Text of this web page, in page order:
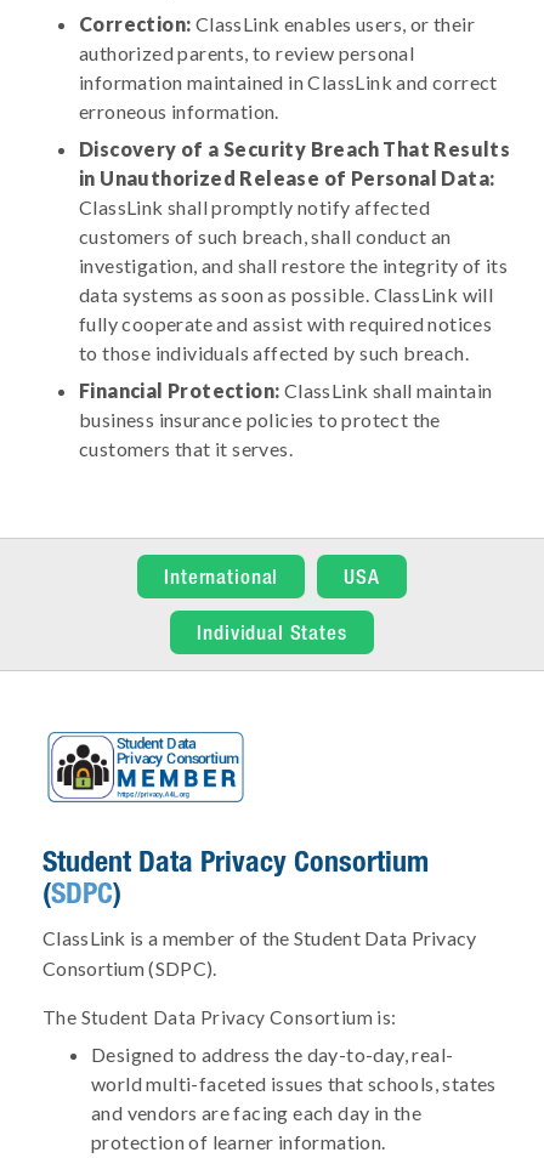
Correction: ClassLink enables users, or their
authorized parents, to review personal
information maintained in ClassLink and correct
erroneous information.
Discovery of a Security Breach That Results
in Unauthorized Release of Personal Data:
ClassLink shall promptly notify affected
customers of such breach, shall conduct an
investigation, and shall restore the integrity of its
data systems as soon as possible. ClassLink will
fully cooperate and assist with required notices
to those individuals affected by such breach.
Financial Protection: ClassLink shall maintain
business insurance policies to protect the
customers that it serves.
International USA
Individual States
Student Data Privacy Consortium
(SDPC)
ClassLink is a member of the Student Data Privacy
Consortium (SDPC).
The Student Data Privacy Consortium is:
Designed to address the day-to-day, real-
world multi-faceted issues that schools, states
and vendors are facing each day in the
protection of learner information.